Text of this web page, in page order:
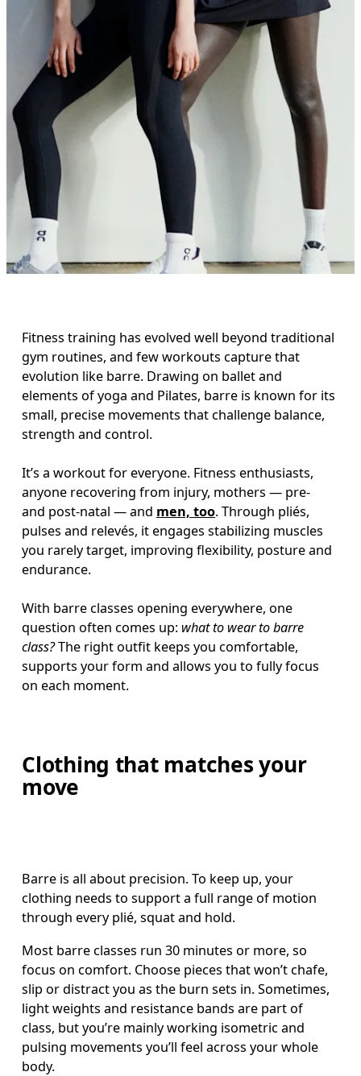
Fitness training has evolved well beyond traditional
gym routines, and few workouts capture that
evolution like barre. Drawing on ballet and
elements of yoga and Pilates, barre is known for its
small, precise movements that challenge balance,
strength and control.
It’s a workout for everyone. Fitness enthusiasts,
anyone recovering from injury, mothers — pre-
and post-natal — and men, too. Through pliés,
pulses and relevés, it engages stabilizing muscles
you rarely target, improving flexibility, posture and
endurance.
With barre classes opening everywhere, one
question often comes up: what to wear to barre
class? The right outfit keeps you comfortable,
supports your form and allows you to fully focus
on each moment.
Clothing that matches your
move
Barre is all about precision. To keep up, your
clothing needs to support a full range of motion
through every plié, squat and hold.
Most barre classes run 30 minutes or more, so
focus on comfort. Choose pieces that won’t chafe,
slip or distract you as the burn sets in. Sometimes,
light weights and resistance bands are part of
class, but you’re mainly working isometric and
pulsing movements you’ll feel across your whole
body.